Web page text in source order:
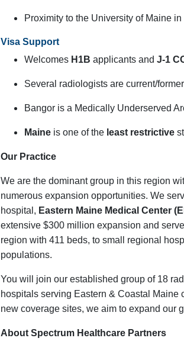
Proximity to the University of Maine in
Visa Support
Welcomes H1B applicants and J-1
Several radiologists are current/
Bangor is a Medically Underserved
Maine is one of the least restrictive
Our Practice
We are the dominant group in this region
numerous expansion opportunities. We
hospital, Eastern Maine Medical Center
extensive $300 million expansion and
region with 411 beds, to small regional
populations.
You will join our established group of 18
hospitals serving Eastern & Coastal Maine
new coverage sites, we aim to expand our
About Spectrum Healthcare Partners